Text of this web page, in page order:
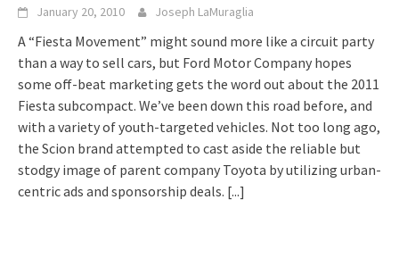
January 20, 2010 Joseph LaMuraglia
A “Fiesta Movement” might sound more like a circuit party
than a way to sell cars, but Ford Motor Company hopes
some off-beat marketing gets the word out about the 2011
Fiesta subcompact. We’ve been down this road before, and
with a variety of youth-targeted vehicles. Not too long ago,
the Scion brand attempted to cast aside the reliable but
stodgy image of parent company Toyota by utilizing urban-
centric ads and sponsorship deals. [...]